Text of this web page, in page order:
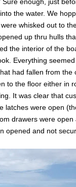
the water. We
whisked out to
up thru hulls
the interior of the
Everything seemed
had fallen from the
to the floor either in
It was clear that
latches were open
drawers were open
opened and not